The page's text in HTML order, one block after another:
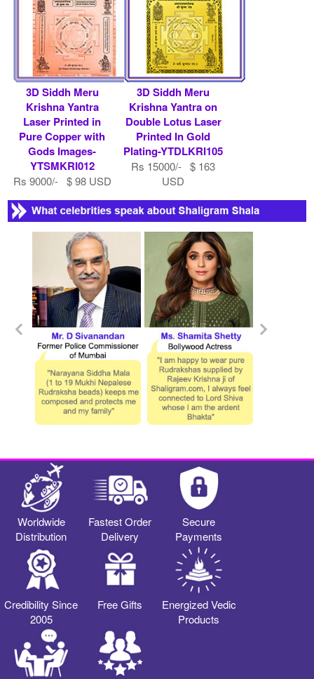
3D Siddh Meru
Krishna Yantra
Laser Printed in
Pure Copper with
Gods Images-
YTSMKRI012
Rs 9000/- $ 98 USD
3D Siddh Meru
Krishna Yantra on
Double Lotus Laser
Printed In Gold
Plating-YTDLKRI105
Rs 15000/- $ 163
USD
Worldwide
Distribution
Fastest Order
Delivery
Secure
Payments
Credibility Since
2005
Free Gifts
Energized Vedic
Products